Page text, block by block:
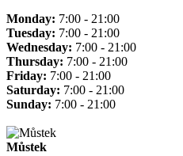
Monday: 7:00 - 21:00
Tuesday: 7:00 - 21:00
Wednesday: 7:00 - 21:00
Thursday: 7:00 - 21:00
Friday: 7:00 - 21:00
Saturday: 7:00 - 21:00
Sunday: 7:00 - 21:00
Můstek